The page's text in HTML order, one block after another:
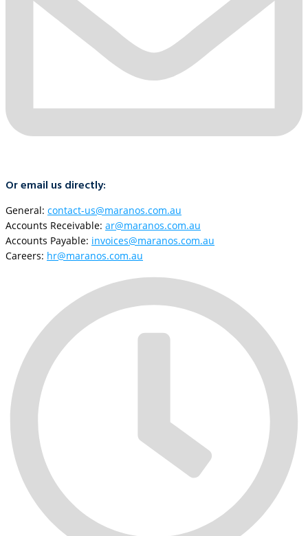
Or email us directly:
General: contact-us@maranos.com.au
Accounts Receivable: ar@maranos.com.au
Accounts Payable: invoices@maranos.com.au
Careers: hr@maranos.com.au